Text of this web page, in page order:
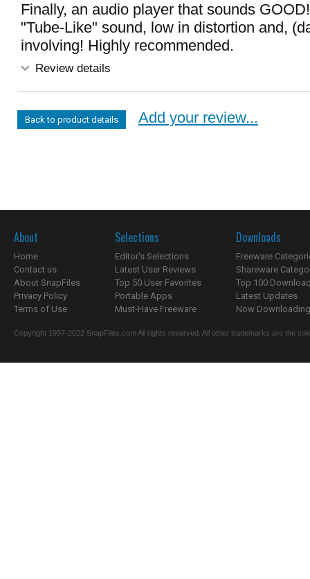
Finally, an audio player that sounds
"Tube-Like" sound, low in distortion and,
involving! Highly recommended.
Review details
Back to product details Add your review...
About
Home
Contact us
About SnapFiles
Privacy Policy
Terms of Use
Selections
Editor's Selections
Latest User Reviews
Top 50 User Favorites
Portable Apps
Must-Have Freeware
Downloads
Freeware
Shareware
Top 100
Latest Updates
Now
Copyright 1997-2022 SnapFiles.com All rights reserved. All other trademarks are the